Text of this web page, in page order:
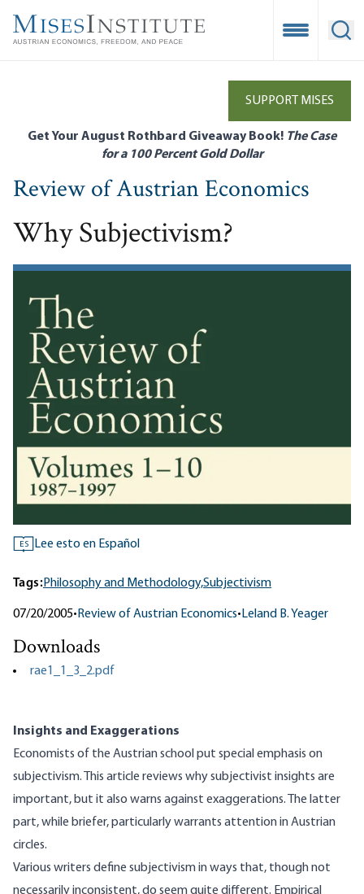
main
Open
SUPPORT MISES
Get Your August Rothbard Giveaway Book! The Case
for a 100 Percent Gold Dollar
Review of Austrian Economics
Why Subjectivism?
ES Lee esto en Español
Tags:Philosophy and Methodology,Subjectivism
07/20/2005• Review of Austrian Economics• Leland B. Yeager
Downloads
rae1_1_3_2.pdf
Insights and Exaggerations
Economists of the Austrian school put special emphasis on
subjectivism. This article reviews why subjectivist insights are
important, but it also warns against exaggerations. The latter
part, while briefer, particularly warrants attention in Austrian
circles.
Various writers define subjectivism in ways that, though not
necessarily inconsistent, do seem quite different. Empirical